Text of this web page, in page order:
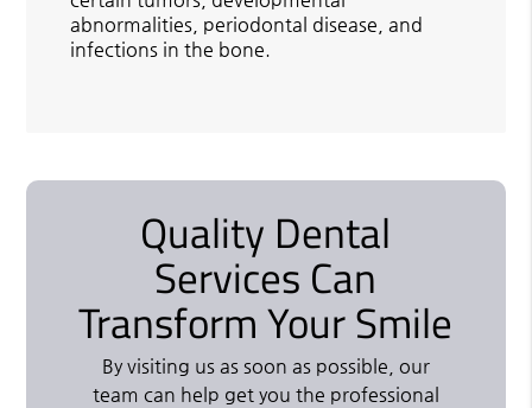
abnormalities, periodontal disease, and
infections in the bone.
Quality Dental
Services Can
Transform Your Smile
By visiting us as soon as possible, our
team can help get you the professional